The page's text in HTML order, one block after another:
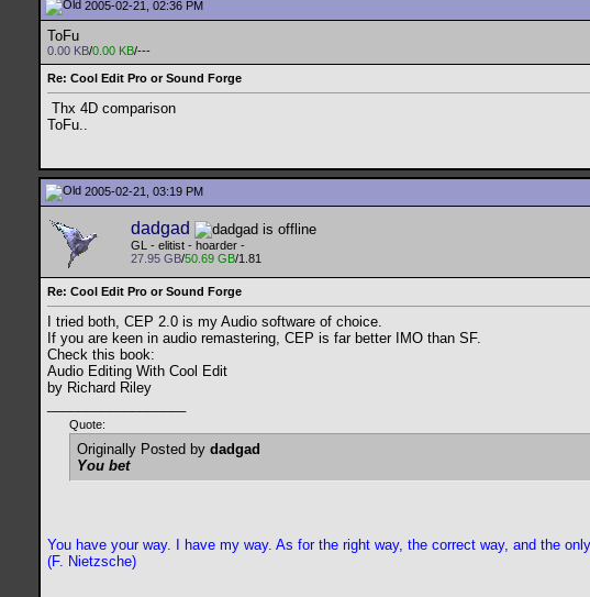
2005-02-21, 02:36 PM
ToFu
0.00 KB/0.00 KB/---
Re: Cool Edit Pro or Sound Forge
Thx 4D comparison
ToFu..
2005-02-21, 03:19 PM
dadgad
GL - elitist - hoarder -
27.95 GB/50.69 GB/1.81
Re: Cool Edit Pro or Sound Forge
I tried both, CEP 2.0 is my Audio software of choice.
If you are keen in audio remastering, CEP is far better IMO than SF.
Check this book:
Audio Editing With Cool Edit
by Richard Riley
Quote:
Originally Posted by dadgad
You bet
You have your way. I have my way. As for the right way, the correct way, and the
(F. Nietzsche)